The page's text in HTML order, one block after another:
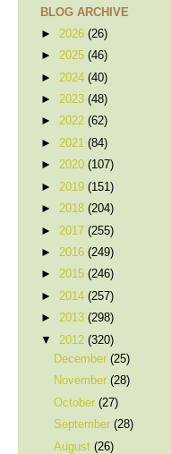
BLOG ARCHIVE
► 2026 (26)
► 2025 (46)
► 2024 (40)
► 2023 (48)
► 2022 (62)
► 2021 (84)
► 2020 (107)
► 2019 (151)
► 2018 (204)
► 2017 (255)
► 2016 (249)
► 2015 (246)
► 2014 (257)
► 2013 (298)
▼ 2012 (320)
December(25)
November(28)
October(27)
September(28)
August(26)